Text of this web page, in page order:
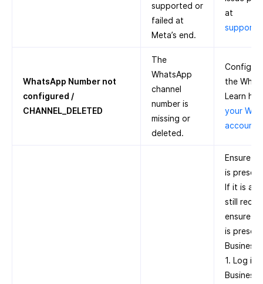
supported or
failed at
Meta’s end.
at
WhatsApp Number not
configured /
CHANNEL_DELETED
The
WhatsApp
channel
number is
missing or
deleted.
the
Learn
your
account
Ensure
is
If it is
still
ensure
is
Business
1. Log in
Business